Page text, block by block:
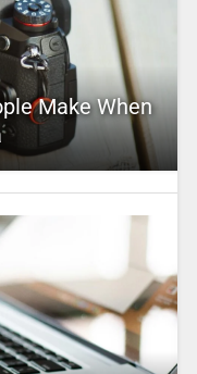
Make When